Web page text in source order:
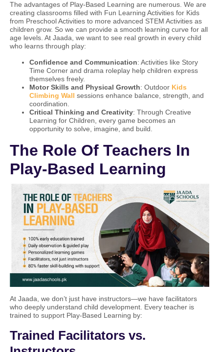
The advantages of Play-Based Learning are numerous. We are
creating classrooms filled with Fun Learning Activities for Kids
from Preschool Activities to more advanced STEM Activities as
children grow. So we can provide a smooth learning curve for all
age levels. At Jaada, we want to see real growth in every child
who learns through play:
Confidence and Communication: Activities like Story
Time Corner and drama roleplay help children express
themselves freely.
Motor Skills and Physical Growth: Outdoor Kids
Climbing Wall sessions enhance balance, strength, and
coordination.
Critical Thinking and Creativity: Through Creative
Learning for Children, every game becomes an
opportunity to solve, imagine, and build.
The Role Of Teachers In
Play-Based Learning
At Jaada, we don’t just have instructors—we have facilitators
who deeply understand child development. Every teacher is
trained to support Play-Based Learning by:
Trained Facilitators vs.